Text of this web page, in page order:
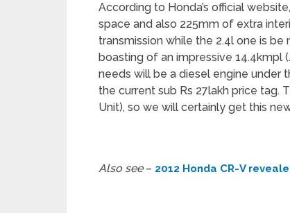
According to Honda’s official
space and also 225mm of extra
transmission while the 2.4l one is
boasting of an impressive 14.4kmpl
needs will be a diesel engine under
the current sub Rs 27lakh price tag.
Unit), so we will certainly get this
Also see– 2012 Honda CR-V